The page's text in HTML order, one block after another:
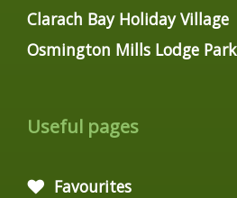
Clarach Bay Holiday Village
Osmington Mills Lodge Park
Useful pages
Favourites